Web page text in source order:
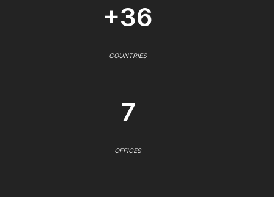
+36
COUNTRIES
7
OFFICES